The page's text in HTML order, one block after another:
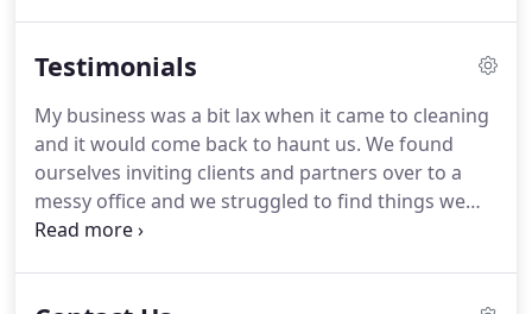
rental property or office look shining and perfectly
barely find enough time for your children, family
and friends, so often, household duties remain in
the background in your busy schedule.
Testimonials
My business was a bit lax when it came to cleaning
and it would come back to haunt us. We found
ourselves inviting clients and partners over to a
messy office and we struggled to find things we
needed.Wanting this problem solved as soon as